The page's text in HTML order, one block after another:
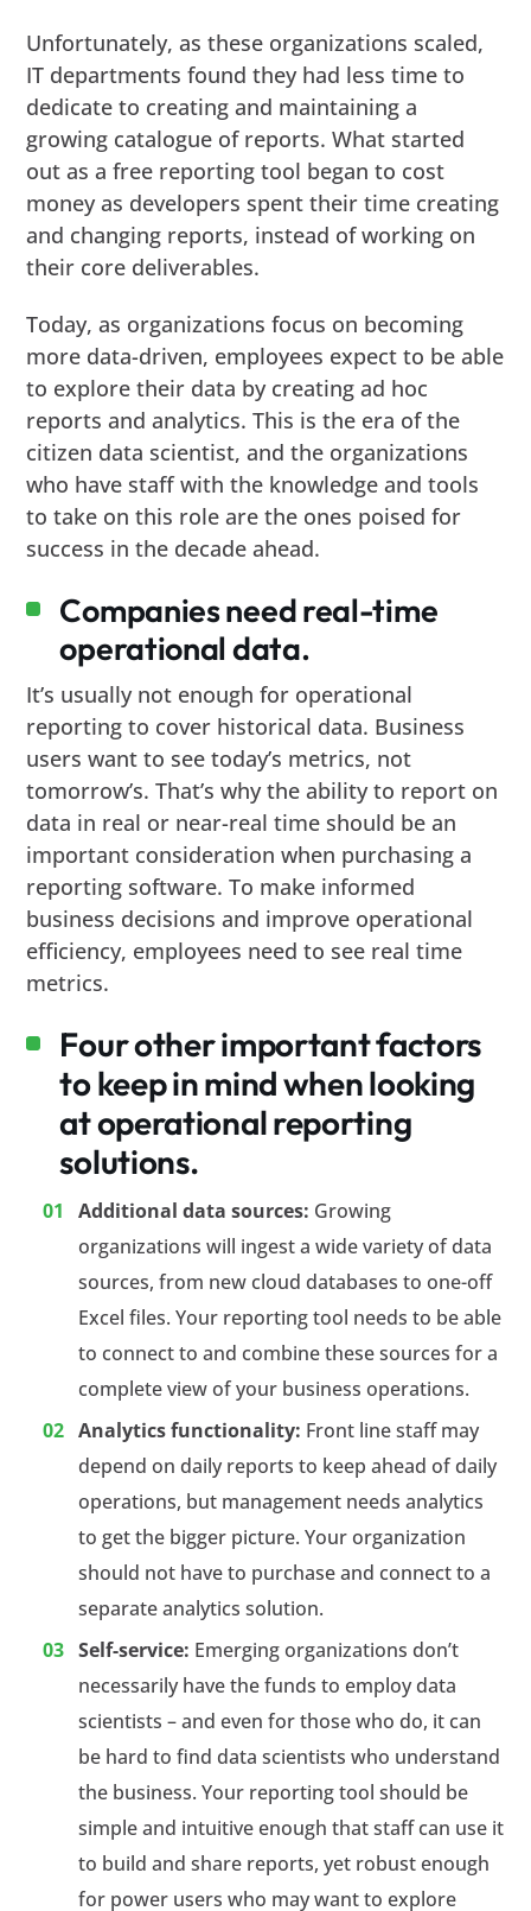
Unfortunately, as these organizations scaled,
IT departments found they had less time to
dedicate to creating and maintaining a
growing catalogue of reports. What started
out as a free reporting tool began to cost
money as developers spent their time creating
and changing reports, instead of working on
their core deliverables.
Today, as organizations focus on becoming
more data-driven, employees expect to be able
to explore their data by creating ad hoc
reports and analytics. This is the era of the
citizen data scientist, and the organizations
who have staff with the knowledge and tools
to take on this role are the ones poised for
success in the decade ahead.
Companies need real-time
operational data.
It’s usually not enough for operational
reporting to cover historical data. Business
users want to see today’s metrics, not
tomorrow’s. That’s why the ability to report on
data in real or near-real time should be an
important consideration when purchasing a
reporting software. To make informed
business decisions and improve operational
efficiency, employees need to see real time
metrics.
Four other important factors
to keep in mind when looking
at operational reporting
solutions.
Additional data sources: Growing
organizations will ingest a wide variety of data
sources, from new cloud databases to one-off
Excel files. Your reporting tool needs to be able
to connect to and combine these sources for a
complete view of your business operations.
Analytics functionality: Front line staff may
depend on daily reports to keep ahead of daily
operations, but management needs analytics
to get the bigger picture. Your organization
should not have to purchase and connect to a
separate analytics solution.
Self-service: Emerging organizations don’t
necessarily have the funds to employ data
scientists – and even for those who do, it can
be hard to find data scientists who understand
the business. Your reporting tool should be
simple and intuitive enough that staff can use it
to build and share reports, yet robust enough
for power users who may want to explore